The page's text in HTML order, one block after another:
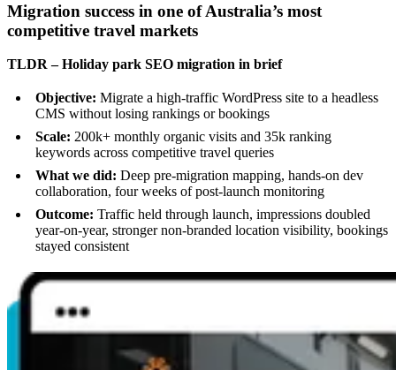
Migration success in one of Australia’s most
competitive travel markets
TLDR – Holiday park SEO migration in brief
Objective: Migrate a high-traffic WordPress site to a headless
CMS without losing rankings or bookings
Scale: 200k+ monthly organic visits and 35k ranking
keywords across competitive travel queries
What we did: Deep pre-migration mapping, hands-on dev
collaboration, four weeks of post-launch monitoring
Outcome: Traffic held through launch, impressions doubled
year-on-year, stronger non-branded location visibility, bookings
stayed consistent